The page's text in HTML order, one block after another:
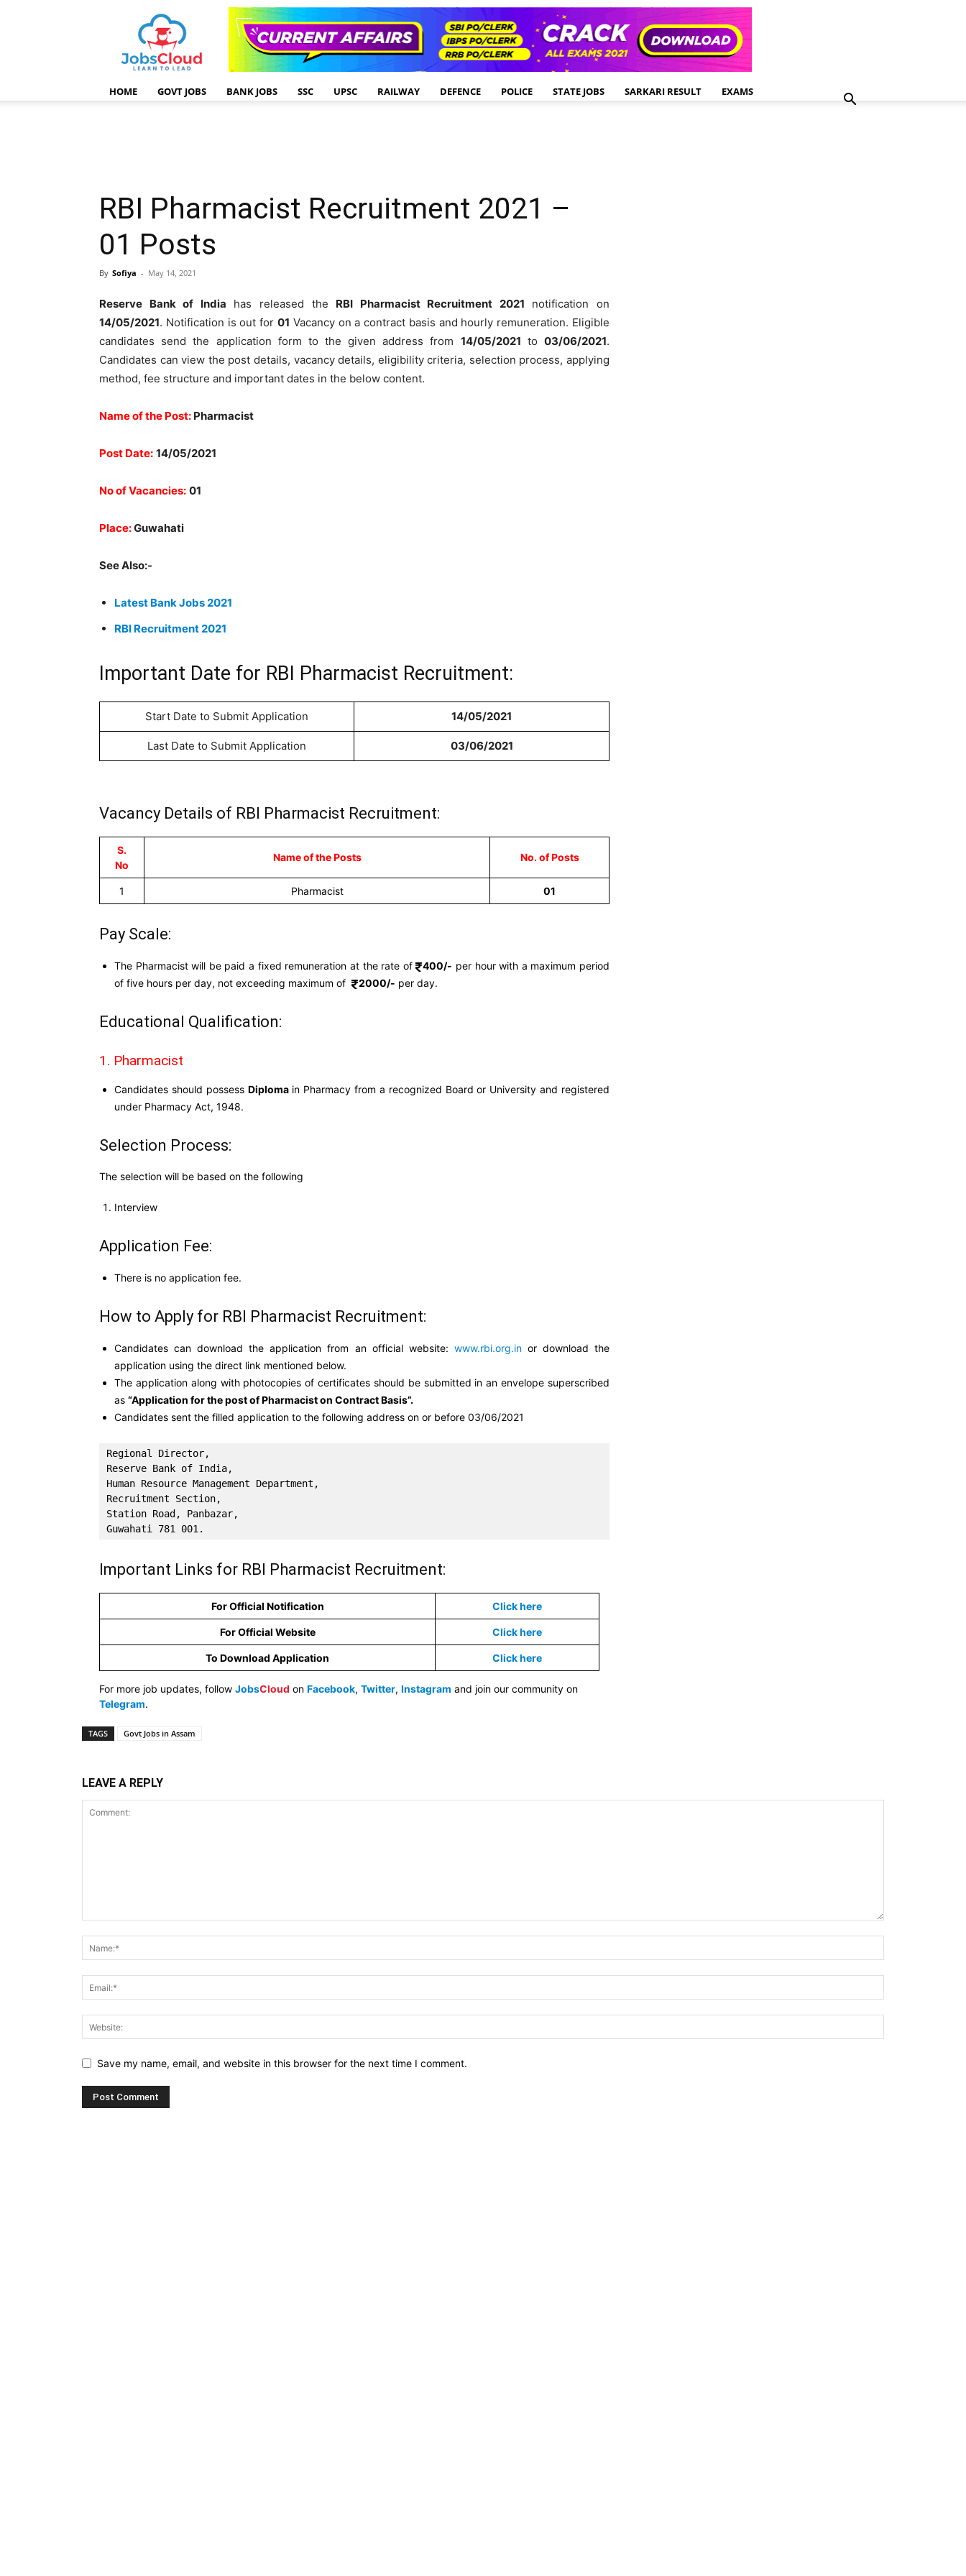
HOME GOVT JOBS BANK JOBS SSC UPSC RAILWAY DEFENCE POLICE STATE JOBS SARKARI RESULT EXAMS
RBI Pharmacist Recruitment 2021 –
01 Posts
By Sofiya - May 14, 2021
Reserve Bank of India has released the RBI Pharmacist Recruitment 2021 notification on
14/05/2021. Notification is out for 01 Vacancy on a contract basis and hourly remuneration. Eligible
candidates send the application form to the given address from 14/05/2021 to03/06/2021.
Candidates can view the post details, vacancy details, eligibility criteria, selection process, applying
method, fee structure and important dates in the below content.
Name of the Post: Pharmacist
Post Date: 14/05/2021
No of Vacancies: 01
Place:Guwahati
See Also:-
Latest Bank Jobs 2021
RBI Recruitment 2021
Important Date for RBI Pharmacist Recruitment:
Start Date to Submit Application 14/05/2021
Last Date to Submit Application 03/06/2021
Vacancy Details of RBI Pharmacist Recruitment:
S.
No
Name of the Posts No. of Posts
1 Pharmacist 01
Pay Scale:
The Pharmacist will be paid a fixed remuneration at the rate of 400/- per hour with a maximum period
of five hours per day, not exceeding maximum of
2000/- per day.
Educational Qualification:
1. Pharmacist
Candidates should possess Diplomain Pharmacy from a recognized Board or University and registered
under Pharmacy Act, 1948.
Selection Process:
The selection will be based on the following
Interview
Application Fee:
There is no application fee.
How to Apply for RBI Pharmacist Recruitment:
Candidates can download the application from an official website: www.rbi.org.inor download the
application using the direct link mentioned below.
The application along with photocopies of certificates should be submitted in an envelope superscribed
as “Application for the post of Pharmacist on Contract Basis”.
Candidates sent the filled application to the following address on or before 03/06/2021
Regional Director,
Reserve Bank of India,
Human Resource Management Department,
Recruitment Section,
Station Road, Panbazar,
Guwahati 781 001.
Important Links for RBI Pharmacist Recruitment:
For Official Notification Click here
For Official Website Click here
To Download Application Click here
For more job updates, follow JobsCloud on Facebook, Twitter, Instagram and join our community on
Telegram.
TAGS Govt Jobs in Assam
LEAVE A REPLY
Save my name, email, and website in this browser for the next time I comment.